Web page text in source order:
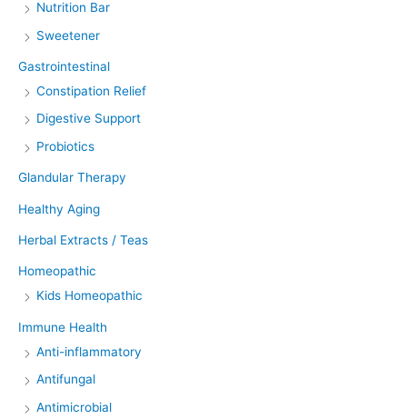
Nutrition Bar
Sweetener
Gastrointestinal
Constipation Relief
Digestive Support
Probiotics
Glandular Therapy
Healthy Aging
Herbal Extracts / Teas
Homeopathic
Kids Homeopathic
Immune Health
Anti-inflammatory
Antifungal
Antimicrobial